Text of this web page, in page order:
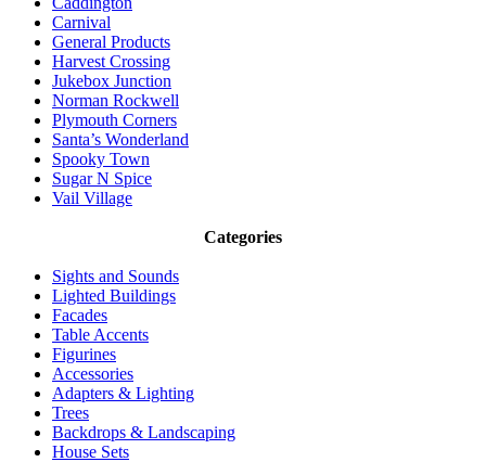
Carnival
General Products
Harvest Crossing
Jukebox Junction
Norman Rockwell
Plymouth Corners
Santa’s Wonderland
Spooky Town
Sugar N Spice
Vail Village
Categories
Sights and Sounds
Lighted Buildings
Facades
Table Accents
Figurines
Accessories
Adapters & Lighting
Trees
Backdrops & Landscaping
House Sets